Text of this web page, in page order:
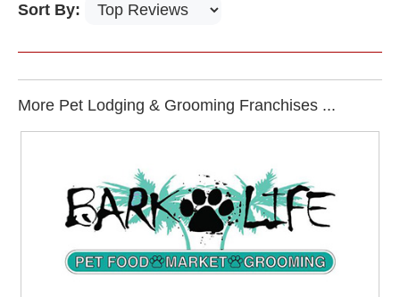
Sort By:
More Pet Lodging & Grooming Franchises ...